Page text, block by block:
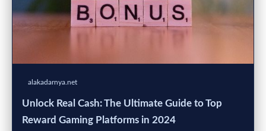
alakadarnya.net
Unlock Real Cash: The Ultimate Guide to Top
Reward Gaming Platforms in 2024